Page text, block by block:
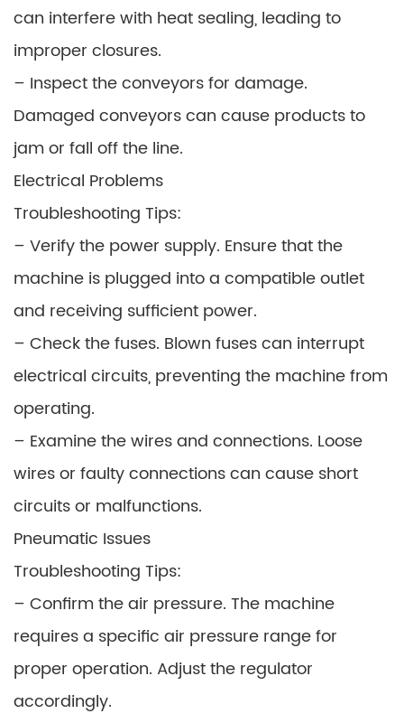
can interfere with heat sealing, leading to
improper closures.
– Inspect the conveyors for damage.
Damaged conveyors can cause products to
jam or fall off the line.
Electrical Problems
Troubleshooting Tips:
– Verify the power supply. Ensure that the
machine is plugged into a compatible outlet
and receiving sufficient power.
– Check the fuses. Blown fuses can interrupt
electrical circuits, preventing the machine from
operating.
– Examine the wires and connections. Loose
wires or faulty connections can cause short
circuits or malfunctions.
Pneumatic Issues
Troubleshooting Tips:
– Confirm the air pressure. The machine
requires a specific air pressure range for
proper operation. Adjust the regulator
accordingly.